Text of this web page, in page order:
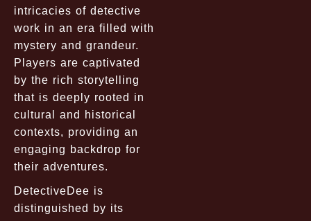
intricacies of detective
work in an era filled with
mystery and grandeur.
Players are captivated
by the rich storytelling
that is deeply rooted in
cultural and historical
contexts, providing an
engaging backdrop for
their adventures.
DetectiveDee is
distinguished by its